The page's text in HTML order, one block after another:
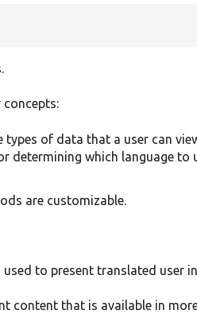
of data that a user can
determining which language to
are customizable.
used to present translated user
content that is available in